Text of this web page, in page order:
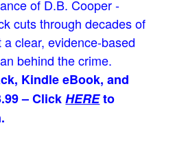
of D.B. Cooper -
cuts through decades of
clear, evidence-based
behind the crime.
Kindle eBook, and
– ClickHEREto